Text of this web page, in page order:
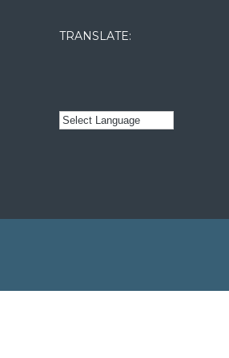
TRANSLATE: